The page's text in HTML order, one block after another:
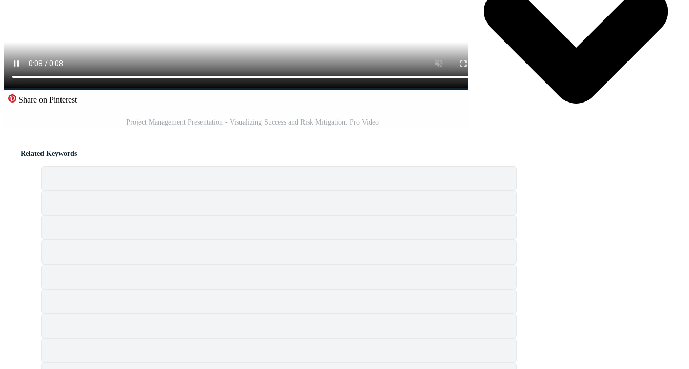
Share on Pinterest
Project Management Presentation - Visualizing Success and Risk Mitigation. Pro Video
Related Keywords